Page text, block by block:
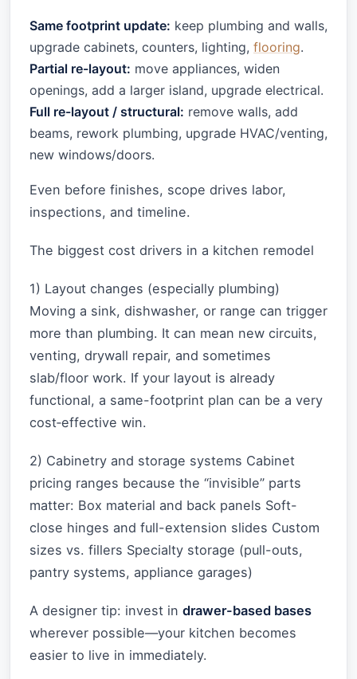
Same footprint update: keep plumbing and walls,
upgrade cabinets, counters, lighting, flooring.
Partial re-layout: move appliances, widen
openings, add a larger island, upgrade electrical.
Full re-layout / structural: remove walls, add
beams, rework plumbing, upgrade HVAC/venting,
new windows/doors.
Even before finishes, scope drives labor,
inspections, and timeline.
The biggest cost drivers in a kitchen remodel
1) Layout changes (especially plumbing)
Moving a sink, dishwasher, or range can trigger
more than plumbing. It can mean new circuits,
venting, drywall repair, and sometimes
slab/floor work. If your layout is already
functional, a same-footprint plan can be a very
cost‑effective win.
2) Cabinetry and storage systems Cabinet
pricing ranges because the “invisible” parts
matter: Box material and back panels Soft-
close hinges and full-extension slides Custom
sizes vs. fillers Specialty storage (pull-outs,
pantry systems, appliance garages)
A designer tip: invest in drawer-based bases
wherever possible—your kitchen becomes
easier to live in immediately.